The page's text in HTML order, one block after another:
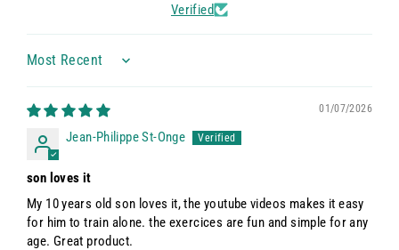
Verified
Sort by
01/07/2026
Jean-Philippe St-Onge
son loves it
My 10 years old son loves it, the youtube videos makes it easy
for him to train alone. the exercices are fun and simple for any
age. Great product.